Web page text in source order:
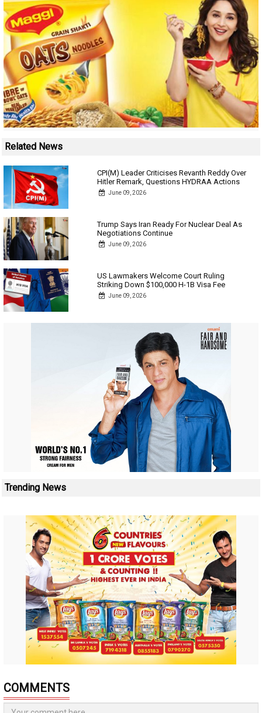
Related News
CPI(M) Leader Criticises Revanth Reddy Over
Hitler Remark, Questions HYDRAA Actions
June 09, 2026
Trump Says Iran Ready For Nuclear Deal As
Negotiations Continue
June 09, 2026
US Lawmakers Welcome Court Ruling
Striking Down $100,000 H-1B Visa Fee
June 09, 2026
Trending News
COMMENTS